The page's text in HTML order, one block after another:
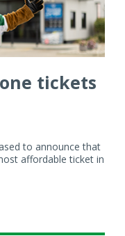
tickets
to announce that
affordable ticket in